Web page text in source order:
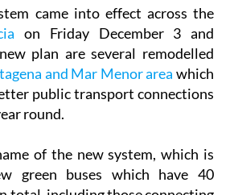
plan are several remodelled
and Mar Menor area which
public transport connections
round.
of the new system, which is
total, including those connecting
with the surrounding areas